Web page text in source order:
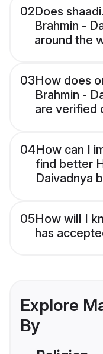
02Does
Brahmin -
around the
03How does
Brahmin -
are verified
04How can I
find better
Daivadnya
05How will I
has
Explore
By